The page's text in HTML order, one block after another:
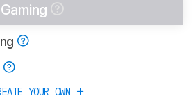
YOUR OWN